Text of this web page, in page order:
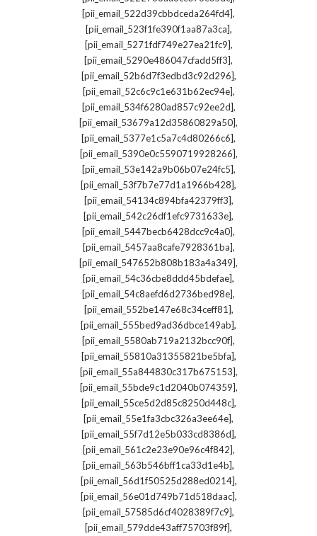
[pii_email_522d39cbbdceda264fd4],
[pii_email_523f1fe390f1aa87a3ca],
[pii_email_5271fdf749e27ea21fc9],
[pii_email_5290e486047cfadd5ff3],
[pii_email_52b6d7f3edbd3c92d296],
[pii_email_52c6c9c1e631b62ec94e],
[pii_email_534f6280ad857c92ee2d],
[pii_email_53679a12d35860829a50],
[pii_email_5377e1c5a7c4d80266c6],
[pii_email_5390e0c5590719928266],
[pii_email_53e142a9b06b07e24fc5],
[pii_email_53f7b7e77d1a1966b428],
[pii_email_54134c894bfa42379ff3],
[pii_email_542c26df1efc9731633e],
[pii_email_5447becb6428dcc9c4a0],
[pii_email_5457aa8cafe7928361ba],
[pii_email_547652b808b183a4a349],
[pii_email_54c36cbe8ddd45bdefae],
[pii_email_54c8aefd6d2736bed98e],
[pii_email_552be147e68c34ceff81],
[pii_email_555bed9ad36dbce149ab],
[pii_email_5580ab719a2132bcc90f],
[pii_email_55810a31355821be5bfa],
[pii_email_55a844830c317b675153],
[pii_email_55bde9c1d2040b074359],
[pii_email_55ce5d2d85c8250d448c],
[pii_email_55e1fa3cbc326a3ee64e],
[pii_email_55f7d12e5b033cd8386d],
[pii_email_561c2e23e90e96c4f842],
[pii_email_563b546bff1ca33d1e4b],
[pii_email_56d1f50525d288ed0214],
[pii_email_56e01d749b71d518daac],
[pii_email_57585d6cf4028389f7c9],
[pii_email_579dde43aff75703f89f],